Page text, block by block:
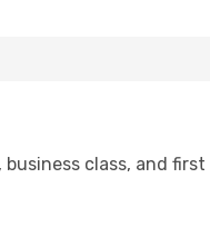
business class, and